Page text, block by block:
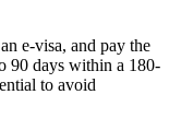
e-visa, and pay the
90 days within a 180-
to avoid